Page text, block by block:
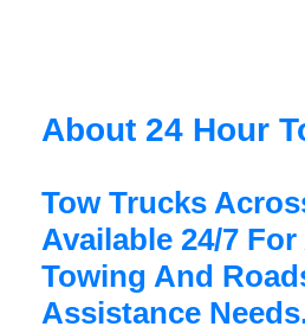
About 24 Hour
Tow Trucks
Available 24/7
Towing And
Assistance